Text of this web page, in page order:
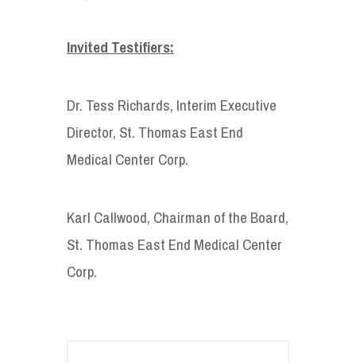
Invited Testifiers:
Dr. Tess Richards, Interim Executive
Director, St. Thomas East End
Medical Center Corp.
Karl Callwood, Chairman of the Board,
St. Thomas East End Medical Center
Corp.